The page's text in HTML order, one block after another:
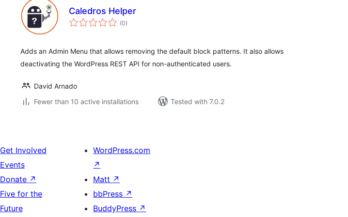
Caledros Helper
(0total
ratings
)
Adds an Admin Menu that allows removing the default block patterns. It also allows
deactivating the WordPress REST API for non-authenticated users.
David Arnado
Fewer than 10 active installations
Tested with 7.0.2
Get Involved
Events
Donate ↗
Five for the
Future
WordPress.com
↗
Matt ↗
bbPress ↗
BuddyPress ↗